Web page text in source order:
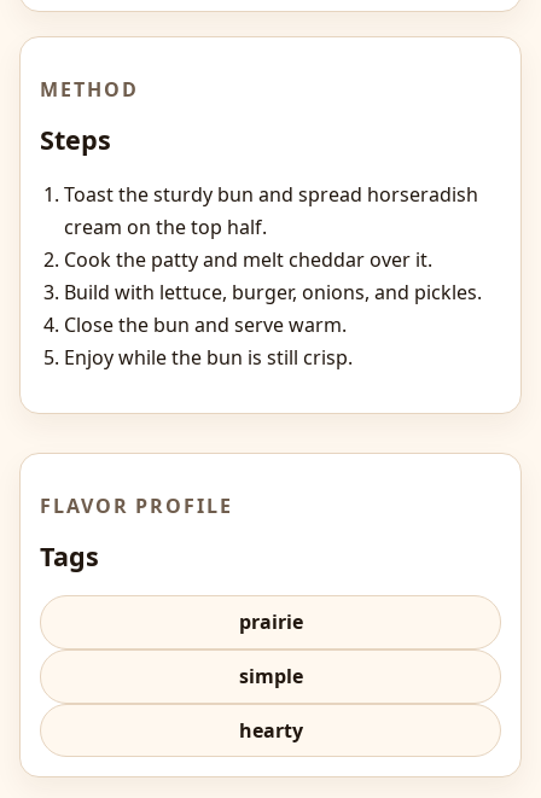
METHOD
Steps
Toast the sturdy bun and spread horseradish
cream on the top half.
Cook the patty and melt cheddar over it.
Build with lettuce, burger, onions, and pickles.
Close the bun and serve warm.
Enjoy while the bun is still crisp.
FLAVOR PROFILE
Tags
prairie
simple
hearty